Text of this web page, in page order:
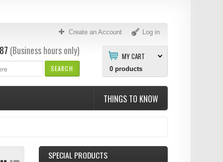
Create an Account Log in
MY CART
0products
SEARCH
(Business hours only)
THINGS TO KNOW
SPECIAL PRODUCTS